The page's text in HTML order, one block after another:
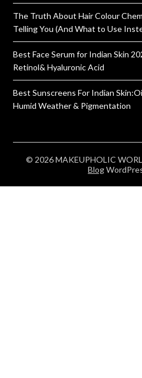
The Truth About Hair Colour
Telling You (And What to Use
Best Face Serum for Indian Skin
Retinol& Hyaluronic Acid
Best Sunscreens For Indian
Humid Weather & Pigmentation
© 2026 MAKEUPHOLIC
Blog